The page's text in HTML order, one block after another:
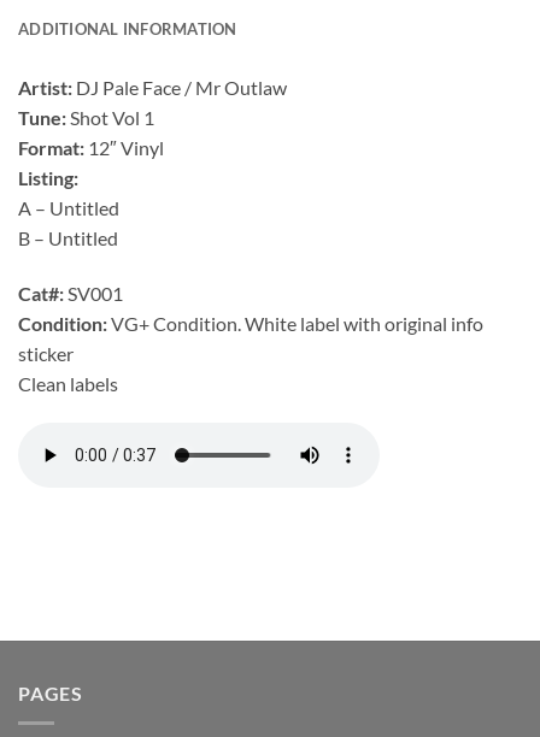
ADDITIONAL INFORMATION
Artist: DJ Pale Face / Mr Outlaw
Tune: Shot Vol 1
Format: 12″ Vinyl
Listing:
A – Untitled
B – Untitled
Cat#: SV001
Condition:VG+ Condition. White label with original info
sticker
Clean labels
PAGES